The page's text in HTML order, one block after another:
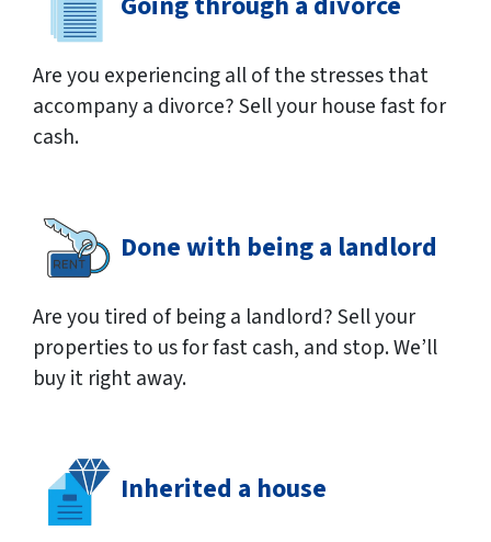
Are you experiencing all of the stresses that
accompany a divorce? Sell your house fast for
cash.
Done with being a landlord
Are you tired of being a landlord? Sell your
properties to us for fast cash, and stop. We’ll
buy it right away.
Inherited a house